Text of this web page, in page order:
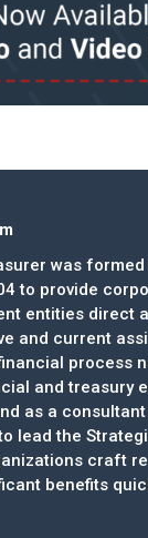
was formed
to provide
entities direct
and current
process
and treasury
as a
lead the
craft
benefits